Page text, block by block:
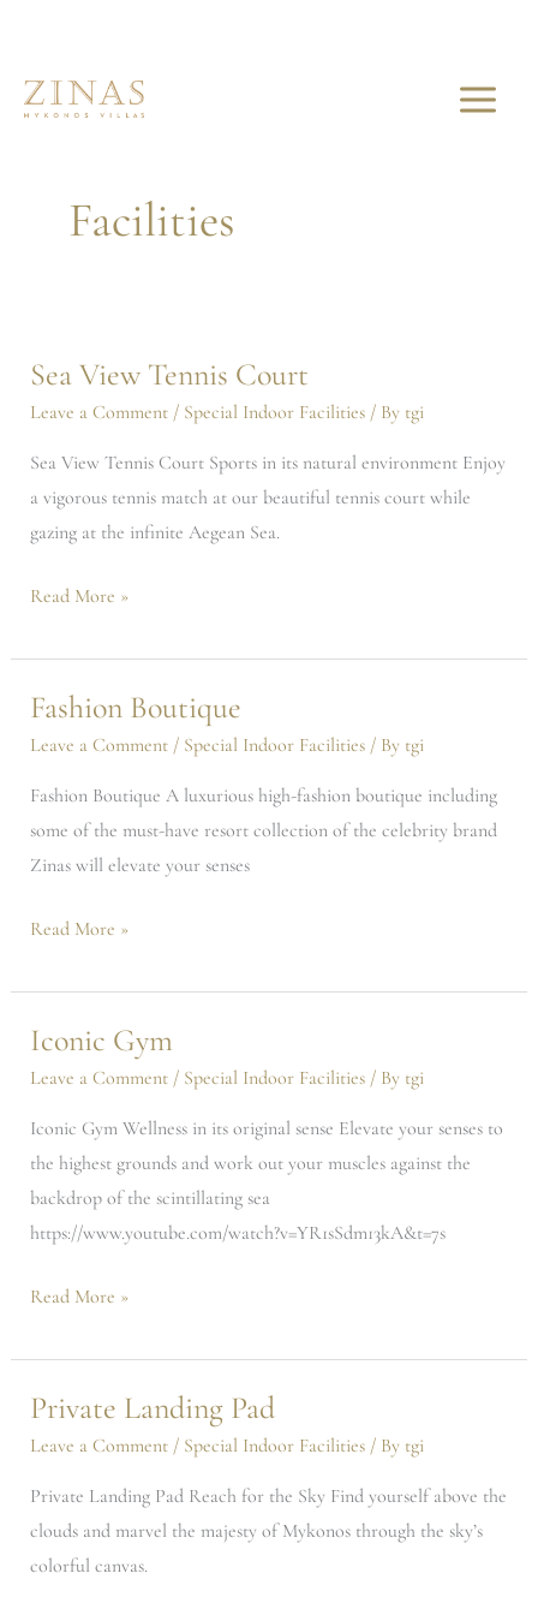
content Special Indoor
Facilities
Sea View Tennis Court
Leave a Comment / Special Indoor Facilities/ By tgi
Sea View Tennis Court Sports in its natural environment Enjoy
a vigorous tennis match at our beautiful tennis court while
gazing at the infinite Aegean Sea.
Sea
View
Court
Read More »
Fashion Boutique
Leave a Comment / Special Indoor Facilities/ By tgi
Fashion Boutique A luxurious high-fashion boutique including
some of the must-have resort collection of the celebrity brand
Zinas will elevate your senses
Fashion
Boutique
Read More »
Iconic Gym
Leave a Comment / Special Indoor Facilities/ By tgi
Iconic Gym Wellness in its original sense Elevate your senses to
the highest grounds and work out your muscles against the
backdrop of the scintillating sea
https://www.youtube.com/watch?v=YR1sSdm13kA&t=7s
Iconic
Gym
Read More »
Private Landing Pad
Leave a Comment / Special Indoor Facilities/ By tgi
Private Landing Pad Reach for the Sky Find yourself above the
clouds and marvel the majesty of Mykonos through the sky’s
colorful canvas.
Private
Landing